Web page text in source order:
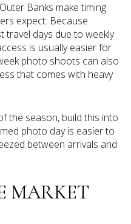
Banks make timing
expect. Because
travel days due to weekly
is usually easier for
photo shoots can also
that comes with heavy
the season, build this into
photo day is easier to
between arrivals and
MARKET